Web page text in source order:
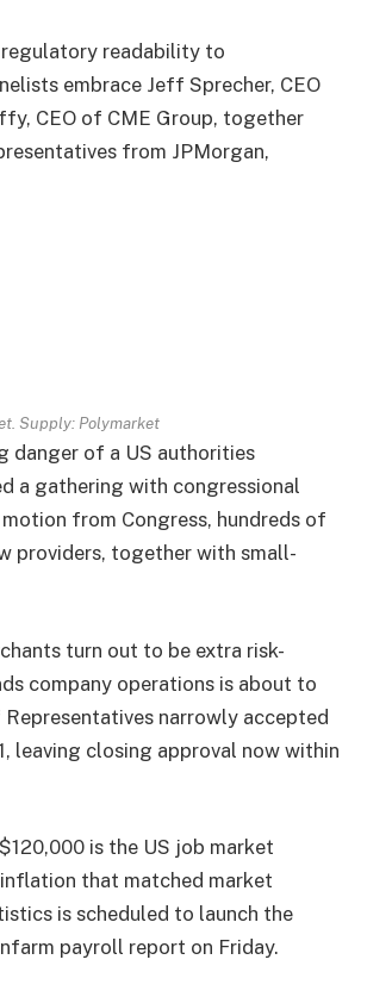
regulatory readability to
embrace Jeff Sprecher, CEO
CEO of CME Group, together
from JPMorgan,
Supply: Polymarket
danger of a US authorities
a gathering with congressional
from Congress, hundreds of
providers, together with small-
turn out to be extra risk-
company operations is about to
narrowly accepted
leaving closing approval now within
is the US job market
that matched market
is scheduled to launch the
payroll report on Friday.